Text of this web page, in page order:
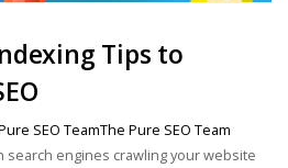
Tips to
SEO TeamThe Pure SEO Team
search engines crawling your website